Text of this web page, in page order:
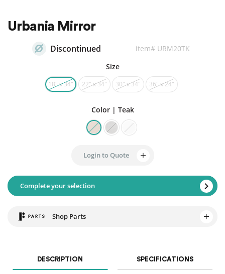
Urbania Mirror
Discontinued
item# URM20TK
Size
18″ x 34″ 22″ x 34″ 30″ x 34″ 36″ x 24″
Color | Teak
Login to Quote
Complete your selection
Shop Parts
DESCRIPTION SPECIFICATIONS